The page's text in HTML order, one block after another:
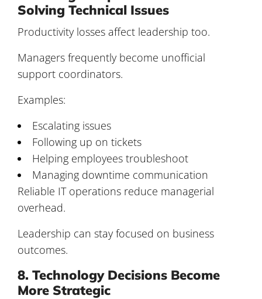
Solving Technical Issues
Productivity losses affect leadership too.
Managers frequently become unofficial
support coordinators.
Examples:
Escalating issues
Following up on tickets
Helping employees troubleshoot
Managing downtime communication
Reliable IT operations reduce managerial
overhead.
Leadership can stay focused on business
outcomes.
8. Technology Decisions Become
More Strategic